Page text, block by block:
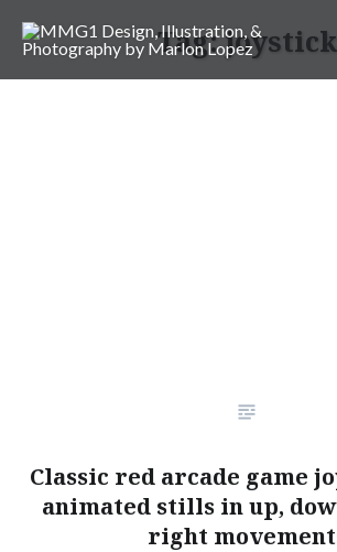
MMG1 Design,
Tag:joystick
Classic red arcade game
animated stills in up,
right